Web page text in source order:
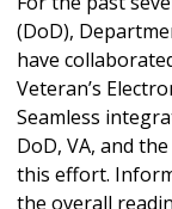
(DoD),
have
Veteran’s
Seamless
DoD, VA, and
this effort.
the overall